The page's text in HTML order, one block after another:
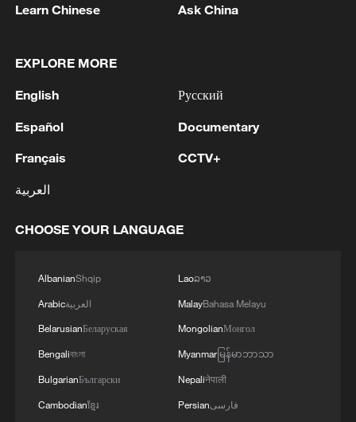
Learn Chinese Ask China
EXPLORE MORE
English
Español
Français
العربية
Русский
Documentary
CCTV+
CHOOSE YOUR LANGUAGE
AlbanianShqip
Arabicالعربية
BelarusianБеларуская
Bengaliবাংলা
BulgarianБългарски
Cambodianខ្មែរ
Laoລາວ
MalayBahasa Melayu
MongolianМонгол
Myanmarမြန်မာဘာသာ
Nepaliनेपाली
Persianفارسی